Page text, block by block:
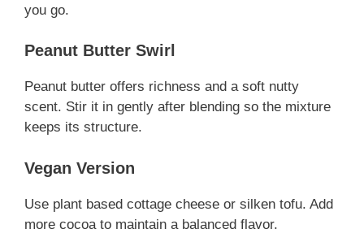
you go.
Peanut Butter Swirl
Peanut butter offers richness and a soft nutty
scent. Stir it in gently after blending so the mixture
keeps its structure.
Vegan Version
Use plant based cottage cheese or silken tofu. Add
more cocoa to maintain a balanced flavor.